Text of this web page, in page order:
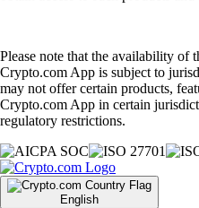
Please note that the availability of
Crypto.com App is subject to
may not offer certain products,
Crypto.com App in certain
regulatory restrictions.
English